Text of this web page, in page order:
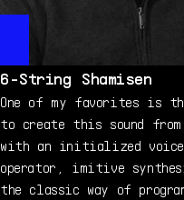
6-String Shamisen
One of my favorites is
to create this sound
with an initialized voice
operator, imitive
the classic way of